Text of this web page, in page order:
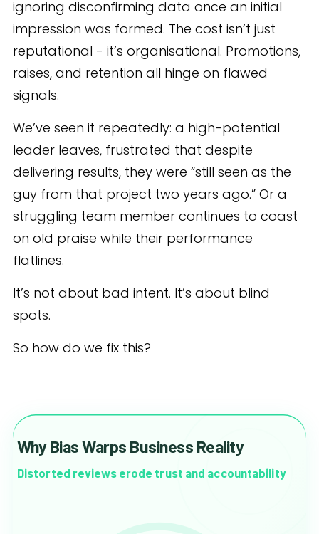
ignoring disconfirming data once an initial
impression was formed. The cost isn’t just
reputational - it’s organisational. Promotions,
raises, and retention all hinge on flawed
signals.
We’ve seen it repeatedly: a high-potential
leader leaves, frustrated that despite
delivering results, they were “still seen as the
guy from that project two years ago.” Or a
struggling team member continues to coast
on old praise while their performance
flatlines.
It’s not about bad intent. It’s about blind
spots.
So how do we fix this?
Why Bias Warps Business Reality
Distorted reviews erode trust and accountability